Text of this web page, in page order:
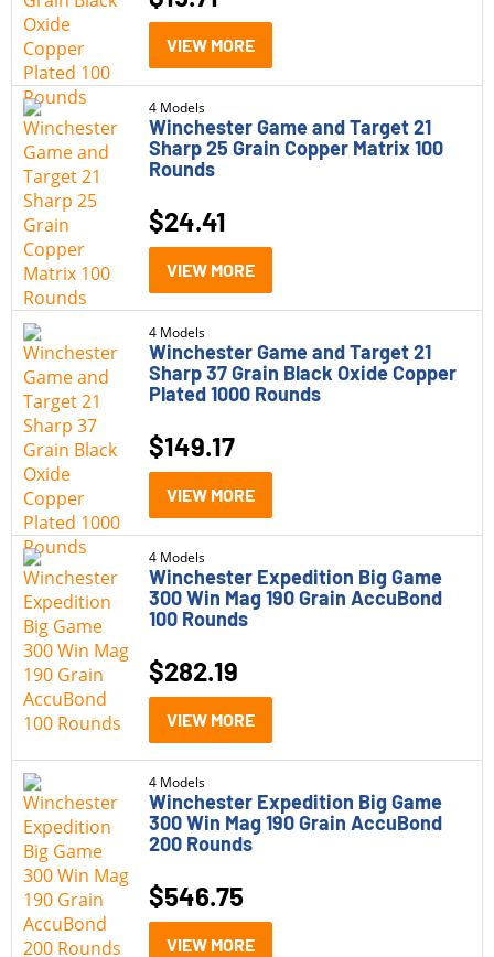
VIEW MORE
4 Models
Winchester Game and Target 21
Sharp 25 Grain Copper Matrix 100
Rounds
$24.41
VIEW MORE
4 Models
Winchester Game and Target 21
Sharp 37 Grain Black Oxide Copper
Plated 1000 Rounds
$149.17
VIEW MORE
4 Models
Winchester Expedition Big Game
300 Win Mag 190 Grain AccuBond
100 Rounds
$282.19
VIEW MORE
4 Models
Winchester Expedition Big Game
300 Win Mag 190 Grain AccuBond
200 Rounds
$546.75
VIEW MORE